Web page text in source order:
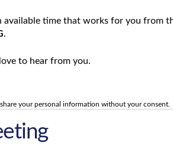
available time that works for you from
.
to hear from you.
your personal information without your consent.